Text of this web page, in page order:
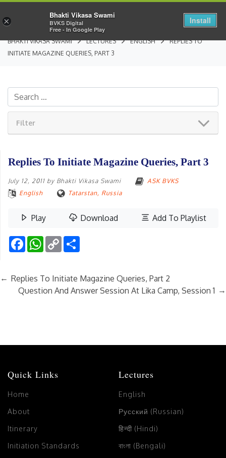
BHAKTI VIKASA SWAMI LECTURES ENGLISH
REPLIES TO
INITIATE MAGAZINE QUERIES, PART 3
Filter
Replies To Initiate Magazine Queries, Part 3
July 12, 2011 by Bhakti Vikasa Swami
ASK BVKS
English
Tatarstan, Russia
Play Download Add To Playlist
FacebookWhatsApp
Copy
Link
← Replies To Initiate Magazine Queries, Part 2
Question And Answer Session At Lika Camp, Session 1 →
Quick Links
Home
About
Itinerary
Initiation Standards
Lectures
English
Русский (Russian)
हिन्दी (Hindi)
বাংলা (Bengali)
×
Bhakti Vikasa Swami
BVKS Digital
Free - In Google Play
Install